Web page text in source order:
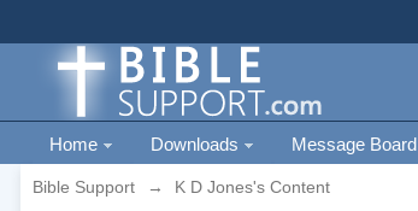
Home Downloads Message Board
Bible Support → K D Jones's Content